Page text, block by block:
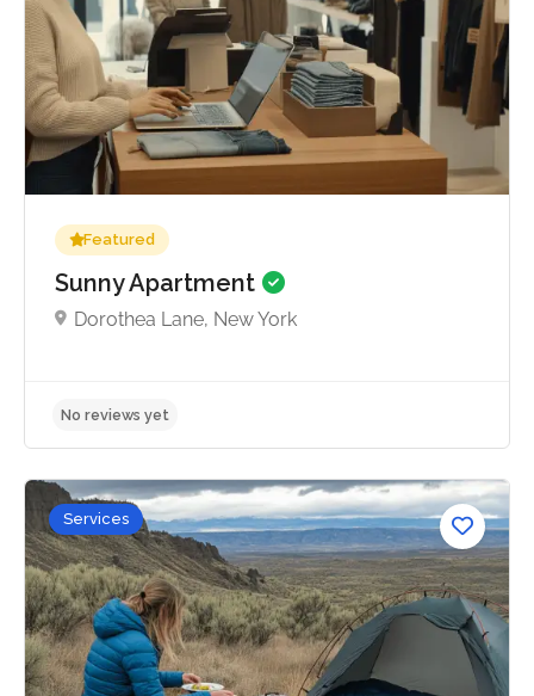
Featured
Sunny Apartment
Dorothea Lane, New York
No reviews yet
Services